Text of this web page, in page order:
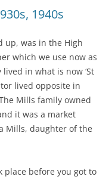
1940s
up, was in the High
which we use now as
in what is now ‘St
lived opposite in
Mills family owned
it was a market
Mills, daughter of the
place before you got to